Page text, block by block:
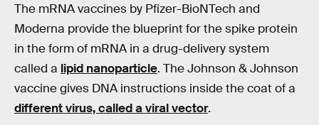
The mRNA vaccines by Pfizer-BioNTech and
Moderna provide the blueprint for the spike protein
in the form of mRNA in a drug-delivery system
called a lipid nanoparticle. The Johnson & Johnson
vaccine gives DNA instructions inside the coat of a
different virus, called a viral vector.